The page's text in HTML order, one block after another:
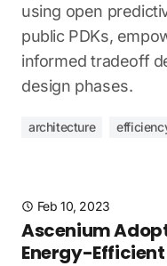
using open
public PDKs,
informed tradeoff
design phases.
architecture
Feb 10, 2023
Ascenium
Energy-